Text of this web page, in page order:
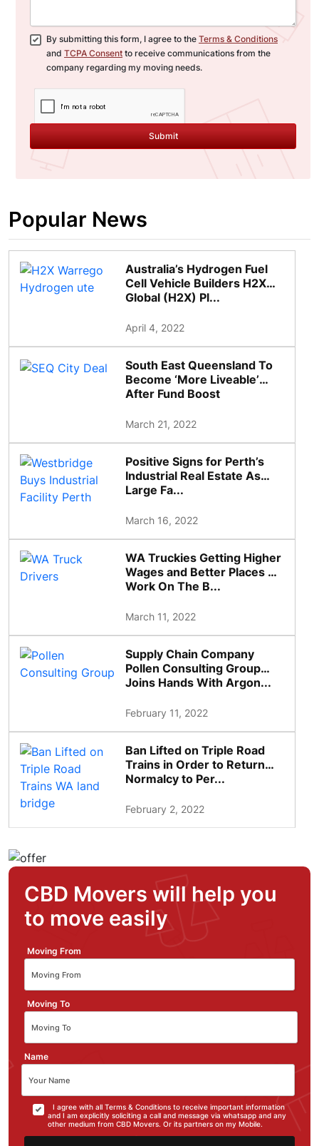
By submitting this form, I agree to the Terms & Conditions
and TCPA Consent to receive communications from the
company regarding my moving needs.
Submit
Popular News
Australia’s Hydrogen Fuel
Cell Vehicle Builders H2X
Global (H2X) Pl...
April 4, 2022
South East Queensland To
Become ‘More Liveable’
After Fund Boost
March 21, 2022
Positive Signs for Perth’s
Industrial Real Estate As
Large Fa...
March 16, 2022
WA Truckies Getting Higher
Wages and Better Places To
Work On The B...
March 11, 2022
Supply Chain Company
Pollen Consulting Group
Joins Hands With Argon...
February 11, 2022
Ban Lifted on Triple Road
Trains in Order to Return
Normalcy to Per...
February 2, 2022
CBD Movers will help you
to move easily
Moving From
Moving To
Name
I agree with all Terms & Conditions to receive important information
and I am explicitly soliciting a call and message via whatsapp and any
other medium from CBD Movers. Or its partners on my Mobile.